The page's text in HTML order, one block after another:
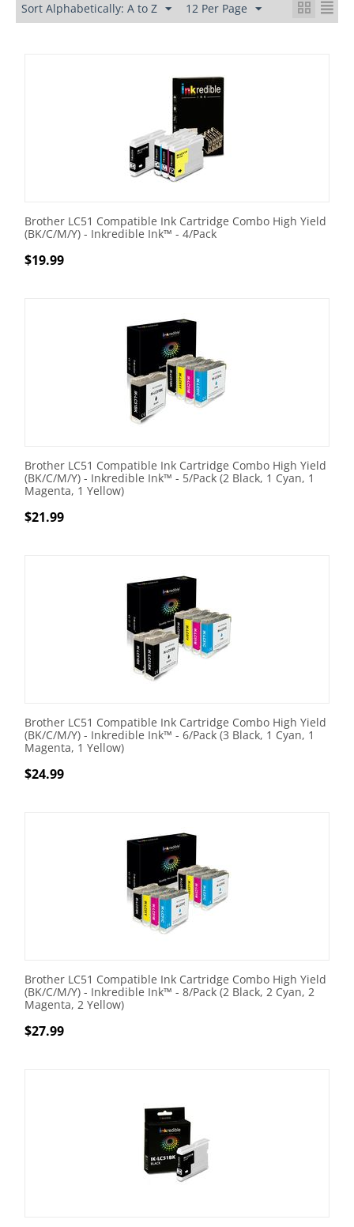
Sort Alphabetically: A to Z 12 Per Page
Brother LC51 Compatible Ink Cartridge Combo High Yield
(BK/C/M/Y) - Inkredible Ink™ - 4/Pack
$19.99
Brother LC51 Compatible Ink Cartridge Combo High Yield
(BK/C/M/Y) - Inkredible Ink™ - 5/Pack (2 Black, 1 Cyan, 1
Magenta, 1 Yellow)
$21.99
Brother LC51 Compatible Ink Cartridge Combo High Yield
(BK/C/M/Y) - Inkredible Ink™ - 6/Pack (3 Black, 1 Cyan, 1
Magenta, 1 Yellow)
$24.99
Brother LC51 Compatible Ink Cartridge Combo High Yield
(BK/C/M/Y) - Inkredible Ink™ - 8/Pack (2 Black, 2 Cyan, 2
Magenta, 2 Yellow)
$27.99